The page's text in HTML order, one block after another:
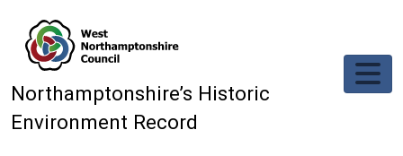
Northamptonshire’s Historic
Environment Record